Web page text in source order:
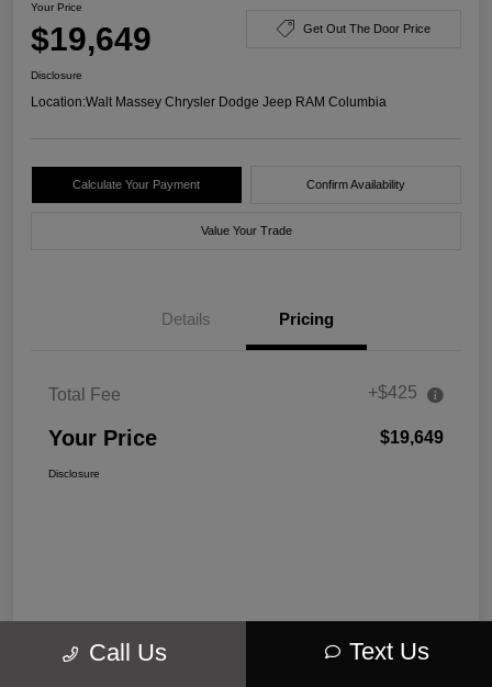
Your Price
$19,649 Get Out The Door Price
Disclosure
Location:Walt Massey Chrysler Dodge Jeep RAM Columbia
Calculate Your Payment Confirm Availability
Value Your Trade
Details Pricing
Total Fee +$425
Your Price $19,649
Disclosure
Call Us Text Us